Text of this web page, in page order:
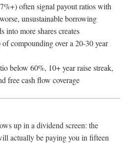
often signal payout ratios with
unsustainable borrowing
into more shares creates
compounding over a 20-30 year
below 60%, 10+ year raise streak,
free cash flow coverage
up in a dividend screen: the
actually be paying you in fifteen